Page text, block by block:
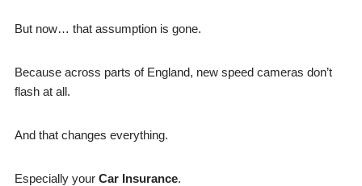
But now… that assumption is gone.
Because across parts of England, new speed cameras don’t
flash at all.
And that changes everything.
Especially your Car Insurance.